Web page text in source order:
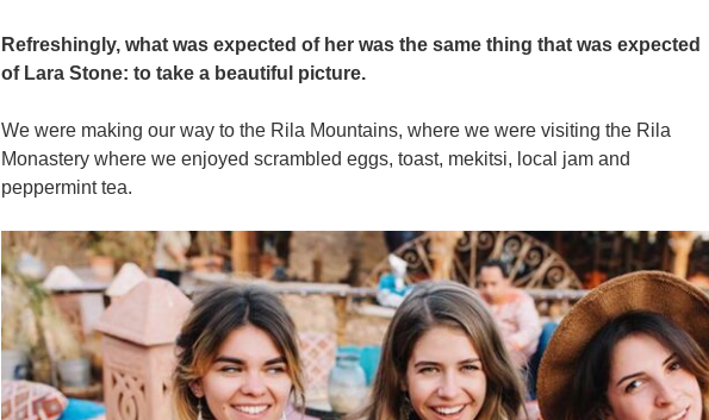
Refreshingly, what was expected of her was the same thing that was expected
of Lara Stone: to take a beautiful picture.
We were making our way to the Rila Mountains, where we were visiting the Rila
Monastery where we enjoyed scrambled eggs, toast, mekitsi, local jam and
peppermint tea.